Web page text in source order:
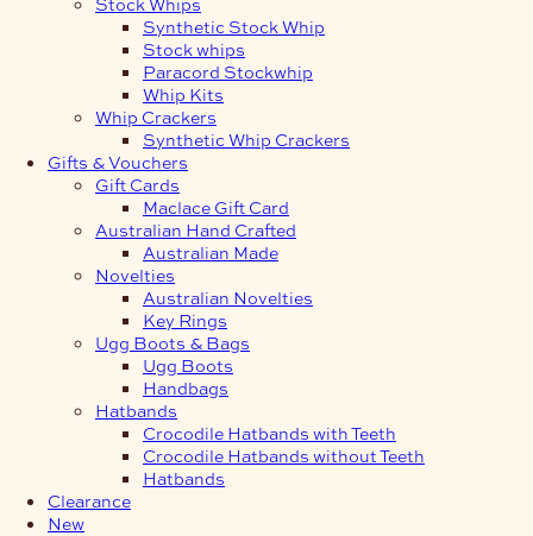
Synthetic Stock Whip
Stock whips
Paracord Stockwhip
Whip Kits
Whip Crackers
Synthetic Whip Crackers
Gifts & Vouchers
Gift Cards
Maclace Gift Card
Australian Hand Crafted
Australian Made
Novelties
Australian Novelties
Key Rings
Ugg Boots & Bags
Ugg Boots
Handbags
Hatbands
Crocodile Hatbands with Teeth
Crocodile Hatbands without Teeth
Hatbands
Clearance
New